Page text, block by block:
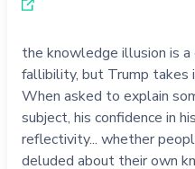
the knowledge illusion is a
fallibility, but Trump takes
When asked to explain
subject, his confidence in
reflectivity... whether
deluded about their own